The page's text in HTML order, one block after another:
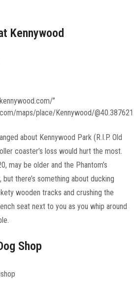
Kennywood
”
maps/place/Kennywood/
about Kennywood Park (R.I.P. Old
coaster’s loss would hurt the most.
may be older and the Phantom’s
there’s something about ducking
wooden tracks and crushing the
seat next to you as you whip around
Shop